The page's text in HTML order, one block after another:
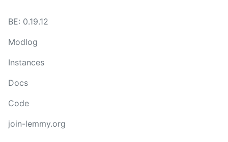
BE: 0.19.12
Modlog
Instances
Docs
Code
join-lemmy.org